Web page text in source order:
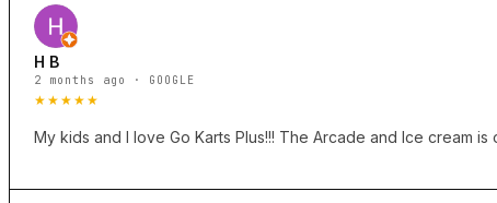
H B
2 months ago · GOOGLE
★★★★★
My kids and I love Go Karts Plus!!! The Arcade and Ice cream